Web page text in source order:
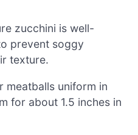
zucchini is well-
prevent soggy
texture.
meatballs uniform in
for about 1.5 inches in